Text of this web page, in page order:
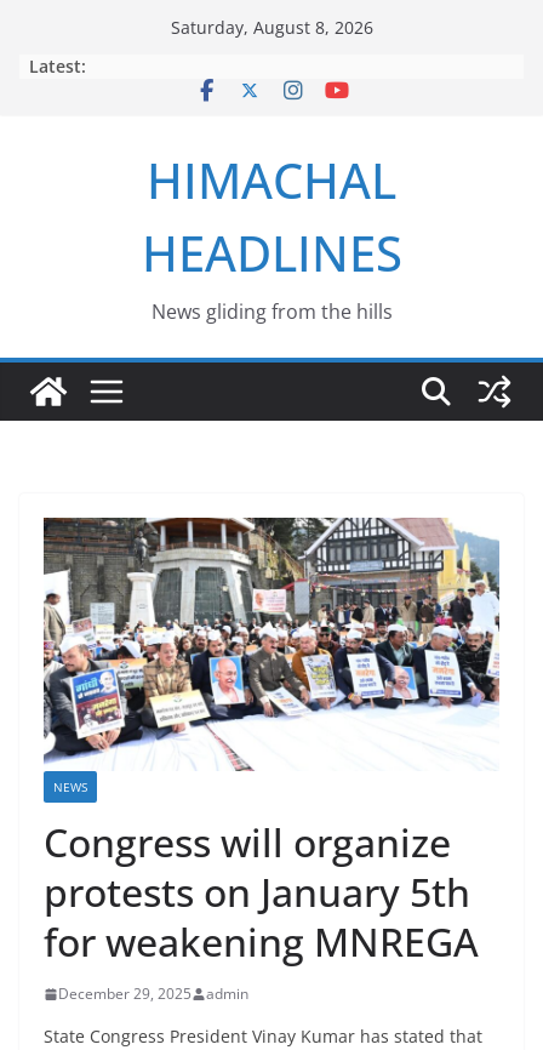
Saturday, August 8, 2026
Latest:
HIMACHAL
HEADLINES
News gliding from the hills
NEWS
Congress will organize
protests on January 5th
for weakening MNREGA
December 29, 2025 admin
State Congress President Vinay Kumar has stated that